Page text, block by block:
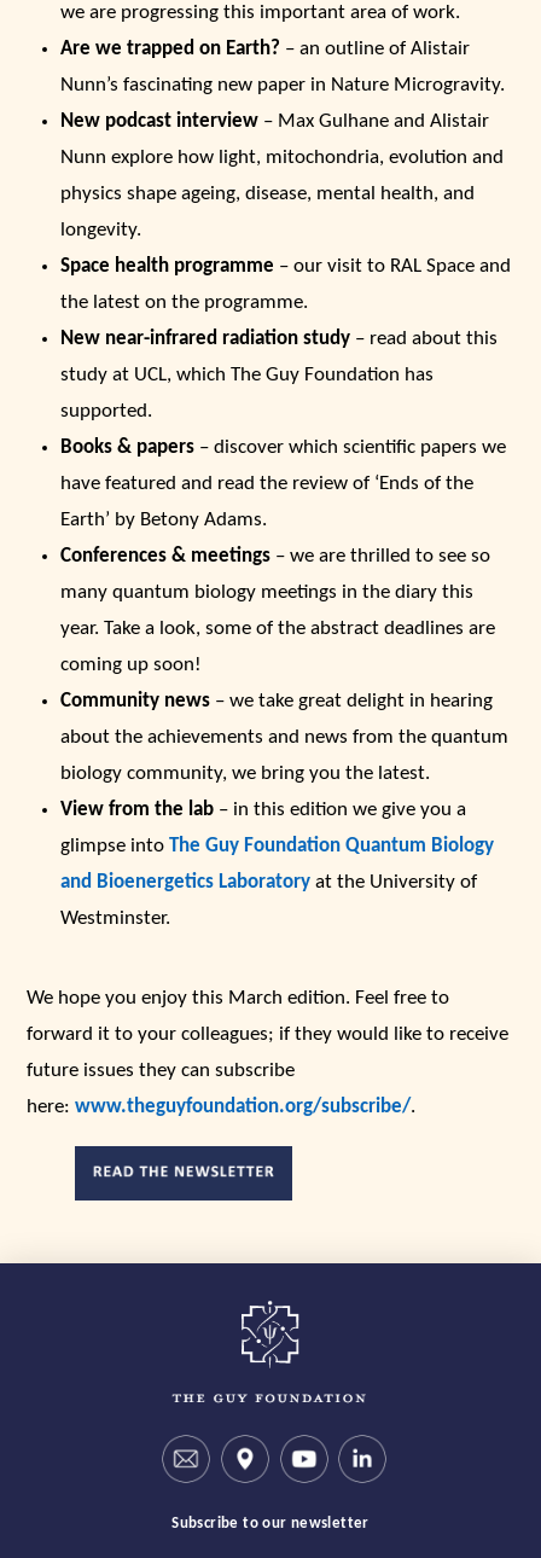
we are progressing this important area of work.
Are we trapped on Earth? – an outline of Alistair
Nunn’s fascinating new paper in Nature Microgravity.
New podcast interview – Max Gulhane and Alistair
Nunn explore how light, mitochondria, evolution and
physics shape ageing, disease, mental health, and
longevity.
Space health programme – our visit to RAL Space and
the latest on the programme.
New near-infrared radiation study – read about this
study at UCL, which The Guy Foundation has
supported.
Books & papers – discover which scientific papers we
have featured and read the review of ‘Ends of the
Earth’ by Betony Adams.
Conferences & meetings – we are thrilled to see so
many quantum biology meetings in the diary this
year. Take a look, some of the abstract deadlines are
coming up soon!
Community news – we take great delight in hearing
about the achievements and news from the quantum
biology community, we bring you the latest.
View from the lab – in this edition we give you a
glimpse intoThe Guy Foundation Quantum Biology
and Bioenergetics Laboratory at the University of
Westminster.
We hope you enjoy this March edition. Feel free to
forward it to your colleagues; if they would like to receive
future issues they can subscribe
here:www.theguyfoundation.org/subscribe/.
Subscribe to our newsletter